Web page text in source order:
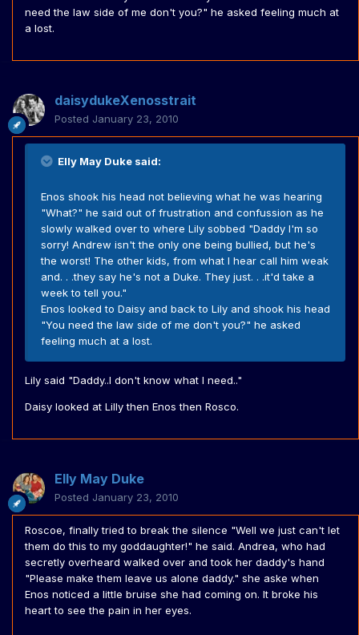
need the law side of me don't you?" he asked feeling much at
a lost.
daisydukeXenosstrait
Posted January 23, 2010
Elly May Duke said:
Enos shook his head not believing what he was hearing
"What?" he said out of frustration and confussion as he
slowly walked over to where Lily sobbed "Daddy I'm so
sorry! Andrew isn't the only one being bullied, but he's
the worst! The other kids, from what I hear call him weak
and. . .they say he's not a Duke. They just. . .it'd take a
week to tell you."
Enos looked to Daisy and back to Lily and shook his head
"You need the law side of me don't you?" he asked
feeling much at a lost.
Lily said "Daddy..I don't know what I need.."
Daisy looked at Lilly then Enos then Rosco.
Elly May Duke
Posted January 23, 2010
Roscoe, finally tried to break the silence "Well we just can't let
them do this to my goddaughter!" he said. Andrea, who had
secretly overheard walked over and took her daddy's hand
"Please make them leave us alone daddy." she aske when
Enos noticed a little bruise she had coming on. It broke his
heart to see the pain in her eyes.